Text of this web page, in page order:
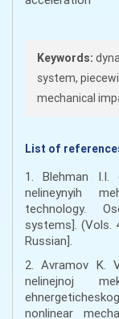
Keywords:
system,
mechanical
List of
1. Blehman I.I.
nelineynyih
technology.
systems]. (Vols.
Russian].
2. Avramov K.
nelinejnoj
nonlinear